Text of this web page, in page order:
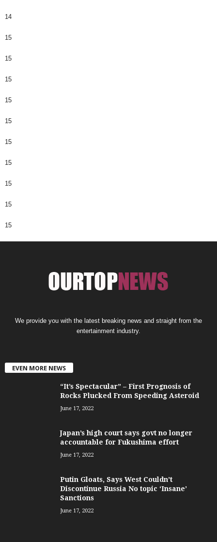
14
15
15
15
15
15
15
15
15
15
15
We provide you with the latest breaking news and straight from the
entertainment industry.
EVEN MORE NEWS
“It’s Spectacular” – First Prognosis of
Rocks Plucked From Speeding Asteroid
June 17, 2022
Japan’s high court says govt no longer
accountable for Fukushima effort
June 17, 2022
Putin Gloats, Says West Couldn’t
Discontinue Russia No topic ‘Insane’
Sanctions
June 17, 2022